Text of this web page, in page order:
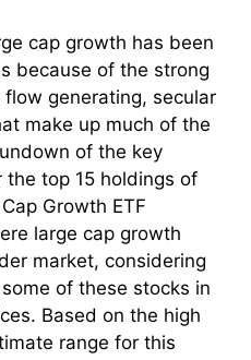
cap growth has been
because of the strong
generating, secular
make up much of the
of the key
top 15 holdings of
Growth ETF
large cap growth
market, considering
of these stocks in
Based on the high
range for this